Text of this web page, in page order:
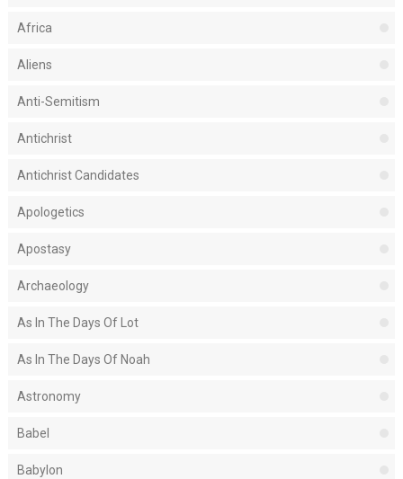
Africa
Aliens
Anti-Semitism
Antichrist
Antichrist Candidates
Apologetics
Apostasy
Archaeology
As In The Days Of Lot
As In The Days Of Noah
Astronomy
Babel
Babylon